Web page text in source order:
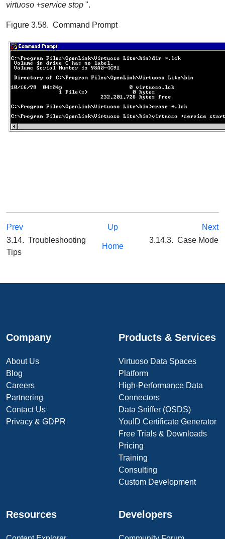
virtuoso +service stop ".
Figure 3.58. Command Prompt
Prev Up
Next
3.14. Troubleshooting
Tips
Home
3.14.3. Case Mode
Company
About Us
Blog
Careers
Partnering
Contact Us
Privacy & GDPR
Products & Services
Virtuoso Data Spaces
Platform
High-Performance Data
Connectors
Data Sniffer (OSDS)
YouID Certificate Generator
Free Trials & Downloads
Pricing
Training
Consulting
Custom Development
Resources Developers